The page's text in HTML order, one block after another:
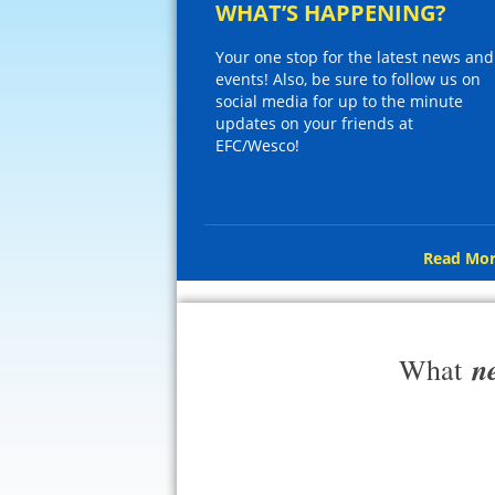
WHAT’S HAPPENING?
Your one stop for the latest news and
events! Also, be sure to follow us on
social media for up to the minute
updates on your friends at
EFC/Wesco!
Read
What